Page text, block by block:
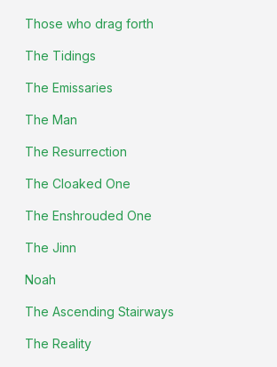
Those who drag forth
The Tidings
The Emissaries
The Man
The Resurrection
The Cloaked One
The Enshrouded One
The Jinn
Noah
The Ascending Stairways
The Reality